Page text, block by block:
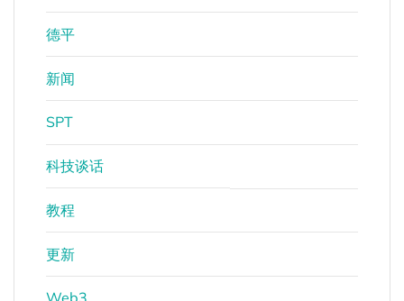
德平
新闻
SPT
科技谈话
教程
更新